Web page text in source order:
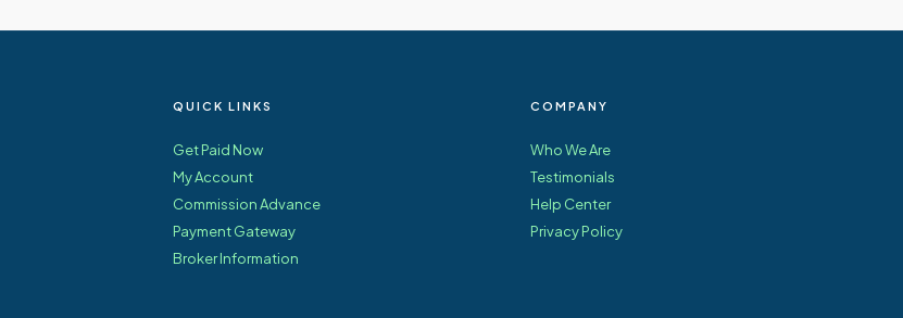
QUICK LINKS
Get Paid Now
My Account
Commission Advance
Payment Gateway
Broker Information
COMPANY
Who We Are
Testimonials
Help Center
Privacy Policy